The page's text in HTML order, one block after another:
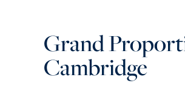
Grand
Cambridge